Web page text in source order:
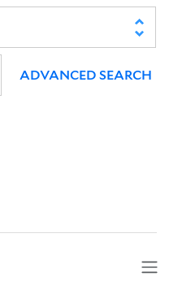
ADVANCED SEARCH